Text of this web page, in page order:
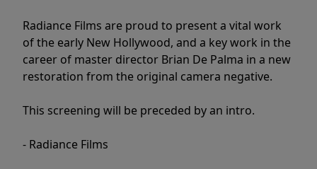
Radiance Films are proud to present a vital work
of the early New Hollywood, and a key work in the
career of master director Brian De Palma in a new
restoration from the original camera negative.
This screening will be preceded by an intro.
- Radiance Films